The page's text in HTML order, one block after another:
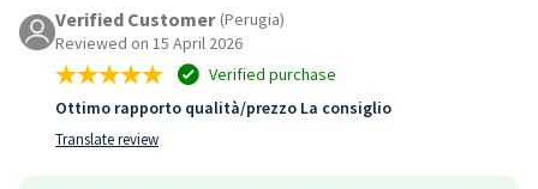
Verified Customer (Perugia)
Reviewed on 15 April 2026
Verified purchase
Ottimo rapporto qualità/prezzo La consiglio
Translate review